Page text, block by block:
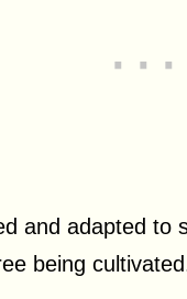
and adapted to
being